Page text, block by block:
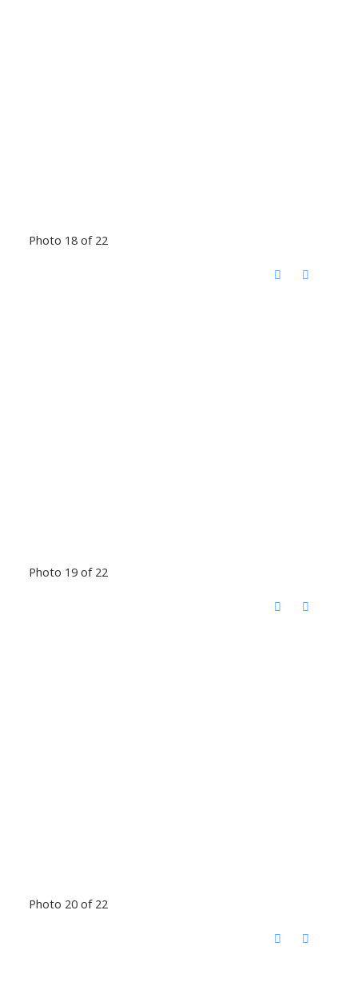
Photo 18 of 22
Photo 19 of 22
Photo 20 of 22